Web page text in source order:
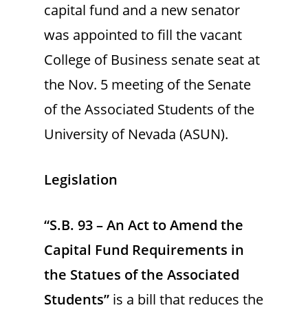
capital fund and a new senator
was appointed to fill the vacant
College of Business senate seat at
the Nov. 5 meeting of the Senate
of the Associated Students of the
University of Nevada (ASUN).
Legislation
“S.B. 93 – An Act to Amend the
Capital Fund Requirements in
the Statues of the Associated
Students” is a bill that reduces the